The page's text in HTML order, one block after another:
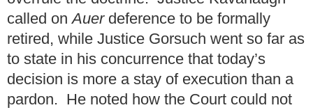
called onAuerdeference to be formally
retired, while Justice Gorsuch went so far as
to state in his concurrence that today’s
decision is more a stay of execution than a
pardon. He noted how the Court could not